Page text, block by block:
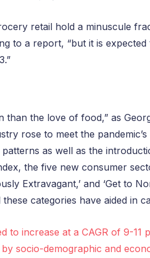
retail hold a minuscule
to a report, “but it is
than the love of food,” as
rose to meet the
as well as the
the five new consumer
Extravagant,’ and ‘Get to
categories have aided in
to increase at a CAGR of 9-
by socio-demographic and